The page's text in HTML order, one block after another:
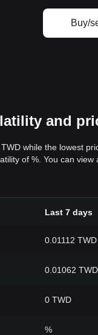
Buy/
and
while the lowest
of %. You can
Last 7 days
0.01112 TWD
0.01062 TWD
0 TWD
%